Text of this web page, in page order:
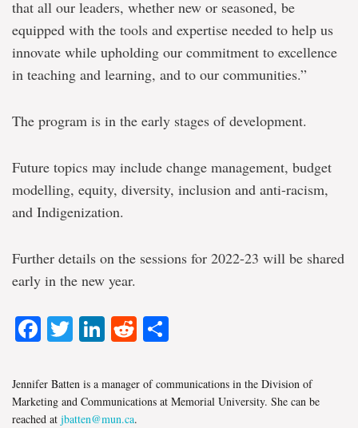
that all our leaders, whether new or seasoned, be
equipped with the tools and expertise needed to help us
innovate while upholding our commitment to excellence
in teaching and learning, and to our communities.”
The program is in the early stages of development.
Future topics may include change management, budget
modelling, equity, diversity, inclusion and anti-racism,
and Indigenization.
Further details on the sessions for 2022-23 will be shared
early in the new year.
Facebook
TwitterLinkedIn
Reddit
Jennifer Batten is a manager of communications in the Division of
Marketing and Communications at Memorial University. She can be
reached at jbatten@mun.ca.